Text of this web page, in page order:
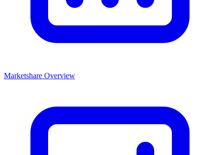
Marketshare Overview